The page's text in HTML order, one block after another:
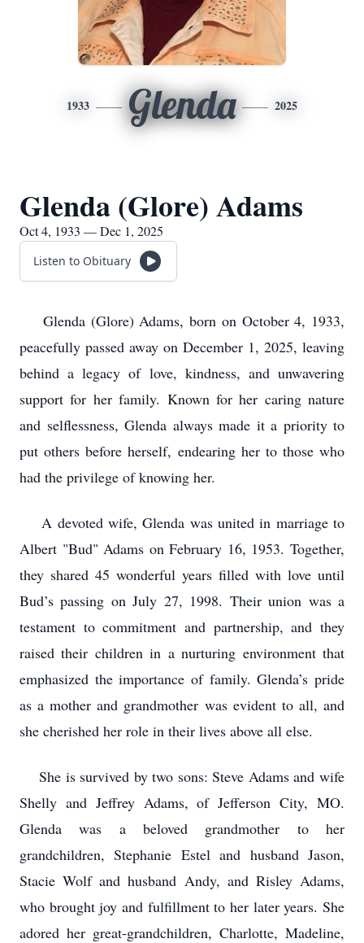
1933 Glenda 2025
Glenda (Glore) Adams
Oct 4, 1933 — Dec 1, 2025
Listen to Obituary
Glenda (Glore) Adams, born on October 4, 1933,
peacefully passed away on December 1, 2025, leaving
behind a legacy of love, kindness, and unwavering
support for her family. Known for her caring nature
and selflessness, Glenda always made it a priority to
put others before herself, endearing her to those who
had the privilege of knowing her.
A devoted wife, Glenda was united in marriage to
Albert "Bud" Adams on February 16, 1953. Together,
they shared 45 wonderful years filled with love until
Bud’s passing on July 27, 1998. Their union was a
testament to commitment and partnership, and they
raised their children in a nurturing environment that
emphasized the importance of family. Glenda’s pride
as a mother and grandmother was evident to all, and
she cherished her role in their lives above all else.
She is survived by two sons: Steve Adams and wife
Shelly and Jeffrey Adams, of Jefferson City, MO.
Glenda was a beloved grandmother to her
grandchildren, Stephanie Estel and husband Jason,
Stacie Wolf and husband Andy, and Risley Adams,
who brought joy and fulfillment to her later years. She
adored her great-grandchildren, Charlotte, Madeline,